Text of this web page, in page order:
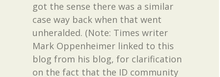
got the sense there was a similar
case way back when that went
unheralded. (Note: Times writer
Mark Oppenheimer linked to this
blog from his blog, for clarification
on the fact that the ID community